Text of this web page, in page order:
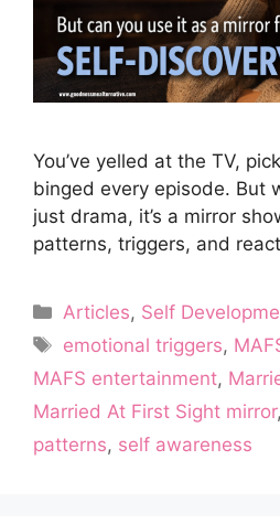
You’ve yelled at the TV,
binged every episode. But
just drama, it’s a mirror
patterns, triggers, and
Categories
Articles, Self
Tags
emotional triggers,
MAFS entertainment,
Married At First Sight mirror,
patterns, self awareness